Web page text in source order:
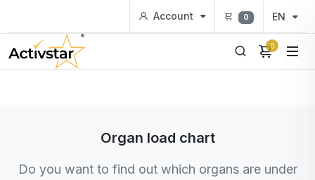
Account 0 EN
0
Organ load chart
Do you want to find out which organs are under